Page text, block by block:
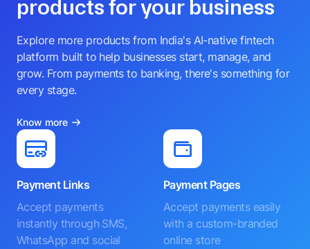
products for your business
Explore more products from India's AI-native fintech
platform built to help businesses start, manage, and
grow. From payments to banking, there's something for
every stage.
Know more
Payment Links
Accept payments
instantly through SMS,
WhatsApp and social
Payment Pages
Accept payments easily
with a custom-branded
online store